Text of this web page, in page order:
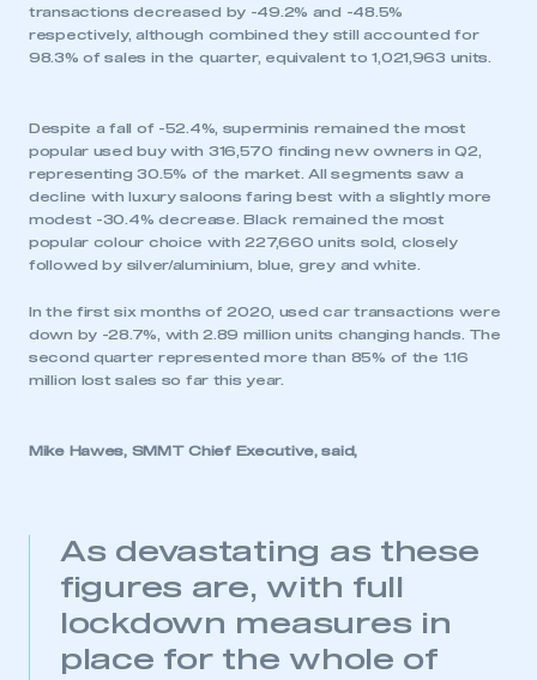
transactions decreased by -49.2% and -48.5%
respectively, although combined they still accounted for
98.3% of sales in the quarter, equivalent to 1,021,963 units.
Despite a fall of -52.4%, superminis remained the most
popular used buy with 316,570 finding new owners in Q2,
representing 30.5% of the market. All segments saw a
decline with luxury saloons faring best with a slightly more
modest -30.4% decrease. Black remained the most
popular colour choice with 227,660 units sold, closely
followed by silver/aluminium, blue, grey and white.
In the first six months of 2020, used car transactions were
down by -28.7%, with 2.89 million units changing hands. The
second quarter represented more than 85% of the 1.16
million lost sales so far this year.
Mike Hawes, SMMT Chief Executive, said,
As devastating as these
figures are, with full
lockdown measures in
place for the whole of